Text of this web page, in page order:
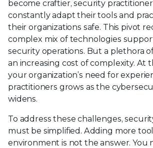
become craftier, security
constantly adapt their tools and
their organizations safe. This pivot
complex mix of technologies
security operations. But a plethora
an increasing cost of complexity. At
your organization’s need for
practitioners grows as the
widens.
To address these challenges,
must be simplified. Adding more
environment is not the answer. You